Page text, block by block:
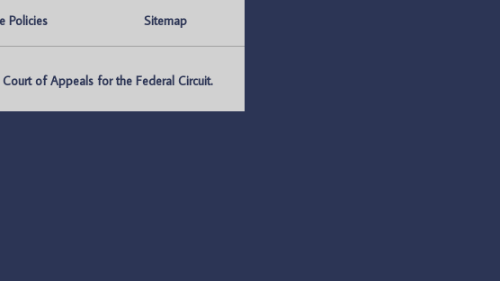
Policies Sitemap
of Appeals for the Federal Circuit.